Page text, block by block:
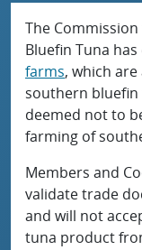
The
Bluefin Tuna
farms, which
southern bluefin
deemed not to
farming of
Members and
validate trade
and will not
tuna product